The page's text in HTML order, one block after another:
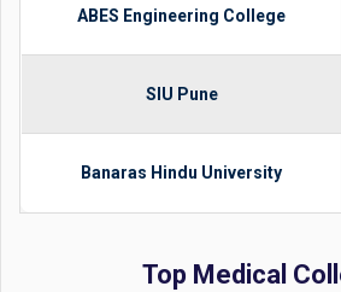
ABES Engineering College
SIU Pune
Banaras Hindu University
Top Medical